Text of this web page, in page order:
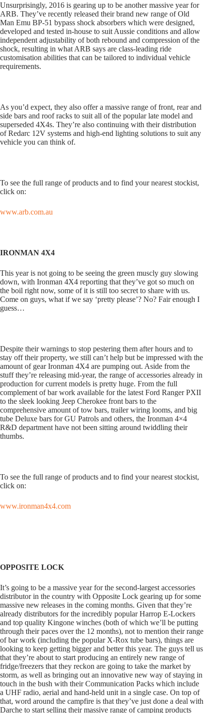
Unsurprisingly, 2016 is gearing up to be another massive year for
ARB. They’ve recently released their brand new range of Old
Man Emu BP-51 bypass shock absorbers which were designed,
developed and tested in-house to suit Aussie conditions and allow
independent adjustability of both rebound and compression of the
shock, resulting in what ARB says are class-leading ride
customisation abilities that can be tailored to individual vehicle
requirements.
As you’d expect, they also offer a massive range of front, rear and
side bars and roof racks to suit all of the popular late model and
superseded 4X4s. They’re also continuing with their distribution
of Redarc 12V systems and high-end lighting solutions to suit any
vehicle you can think of.
To see the full range of products and to find your nearest stockist,
click on:
www.arb.com.au
IRONMAN 4X4
This year is not going to be seeing the green muscly guy slowing
down, with Ironman 4X4 reporting that they’ve got so much on
the boil right now, some of it is still too secret to share with us.
Come on guys, what if we say ‘pretty please’? No? Fair enough I
guess…
Despite their warnings to stop pestering them after hours and to
stay off their property, we still can’t help but be impressed with the
amount of gear Ironman 4X4 are pumping out. Aside from the
stuff they’re releasing mid-year, the range of accessories already in
production for current models is pretty huge. From the full
complement of bar work available for the latest Ford Ranger PXII
to the sleek looking Jeep Cherokee front bars to the
comprehensive amount of tow bars, trailer wiring looms, and big
tube Deluxe bars for GU Patrols and others, the Ironman 4×4
R&D department have not been sitting around twiddling their
thumbs.
To see the full range of products and to find your nearest stockist,
click on:
www.ironman4x4.com
OPPOSITE LOCK
It’s going to be a massive year for the second-largest accessories
distributor in the country with Opposite Lock gearing up for some
massive new releases in the coming months. Given that they’re
already distributors for the incredibly popular Harrop E-Lockers
and top quality Kingone winches (both of which we’ll be putting
through their paces over the 12 months), not to mention their range
of bar work (including the popular X-Rox tube bars), things are
looking to keep getting bigger and better this year. The guys tell us
that they’re about to start producing an entirely new range of
fridge/freezers that they reckon are going to take the market by
storm, as well as bringing out an innovative new way of staying in
touch in the bush with their Communication Packs which include
a UHF radio, aerial and hand-held unit in a single case. On top of
that, word around the campfire is that they’ve just done a deal with
Darche to start selling their massive range of camping products